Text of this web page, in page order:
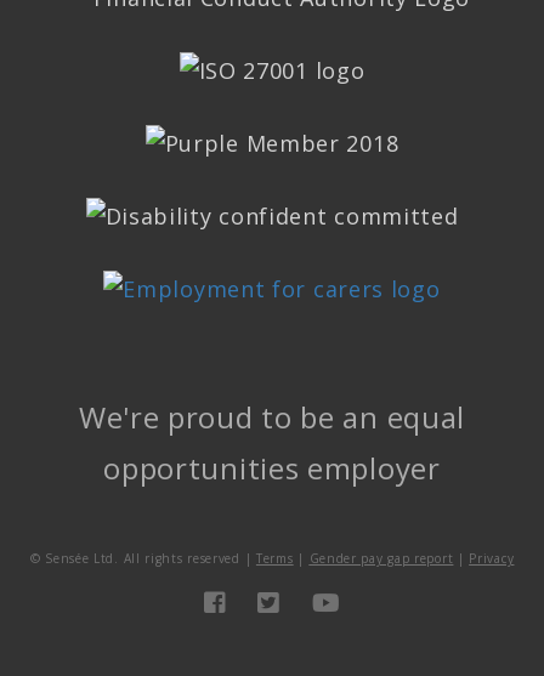
We're proud to be an equal
opportunities employer
© Sensée Ltd. All rights reserved | Terms | Gender pay gap report | Privacy